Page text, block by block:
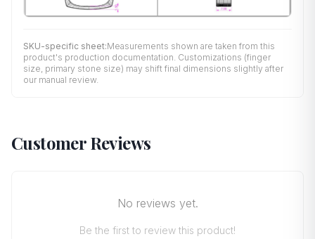
SKU-specific sheet:Measurements shown are taken from this
product's production documentation. Customizations (finger
size, primary stone size) may shift final dimensions slightly after
our manual review.
Customer Reviews
No reviews yet.
Be the first to review this product!